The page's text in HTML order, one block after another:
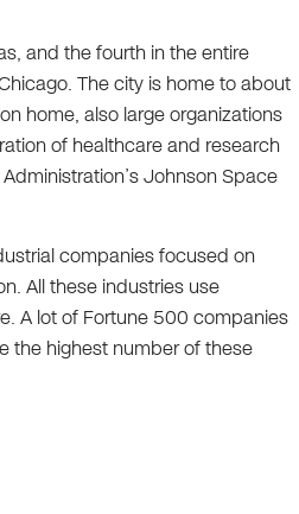
and the fourth in the entire
The city is home to about
home, also large organizations
of healthcare and research
Johnson Space
companies focused on
All these industries use
A lot of Fortune 500 companies
the highest number of these